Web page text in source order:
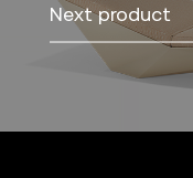
Next product